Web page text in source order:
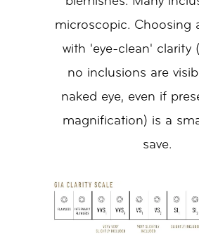
microscopic. Choosing
with 'eye-clean' clarity
no inclusions are
naked eye, even if
magnification) is a
save.